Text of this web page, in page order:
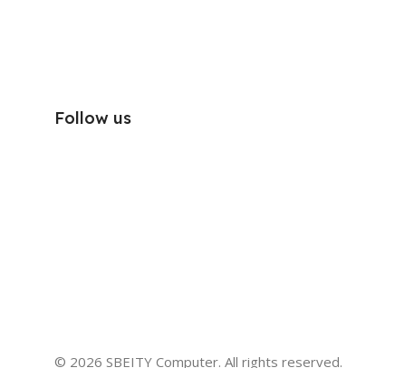
Follow us
© 2026 SBEITY Computer. All rights reserved.